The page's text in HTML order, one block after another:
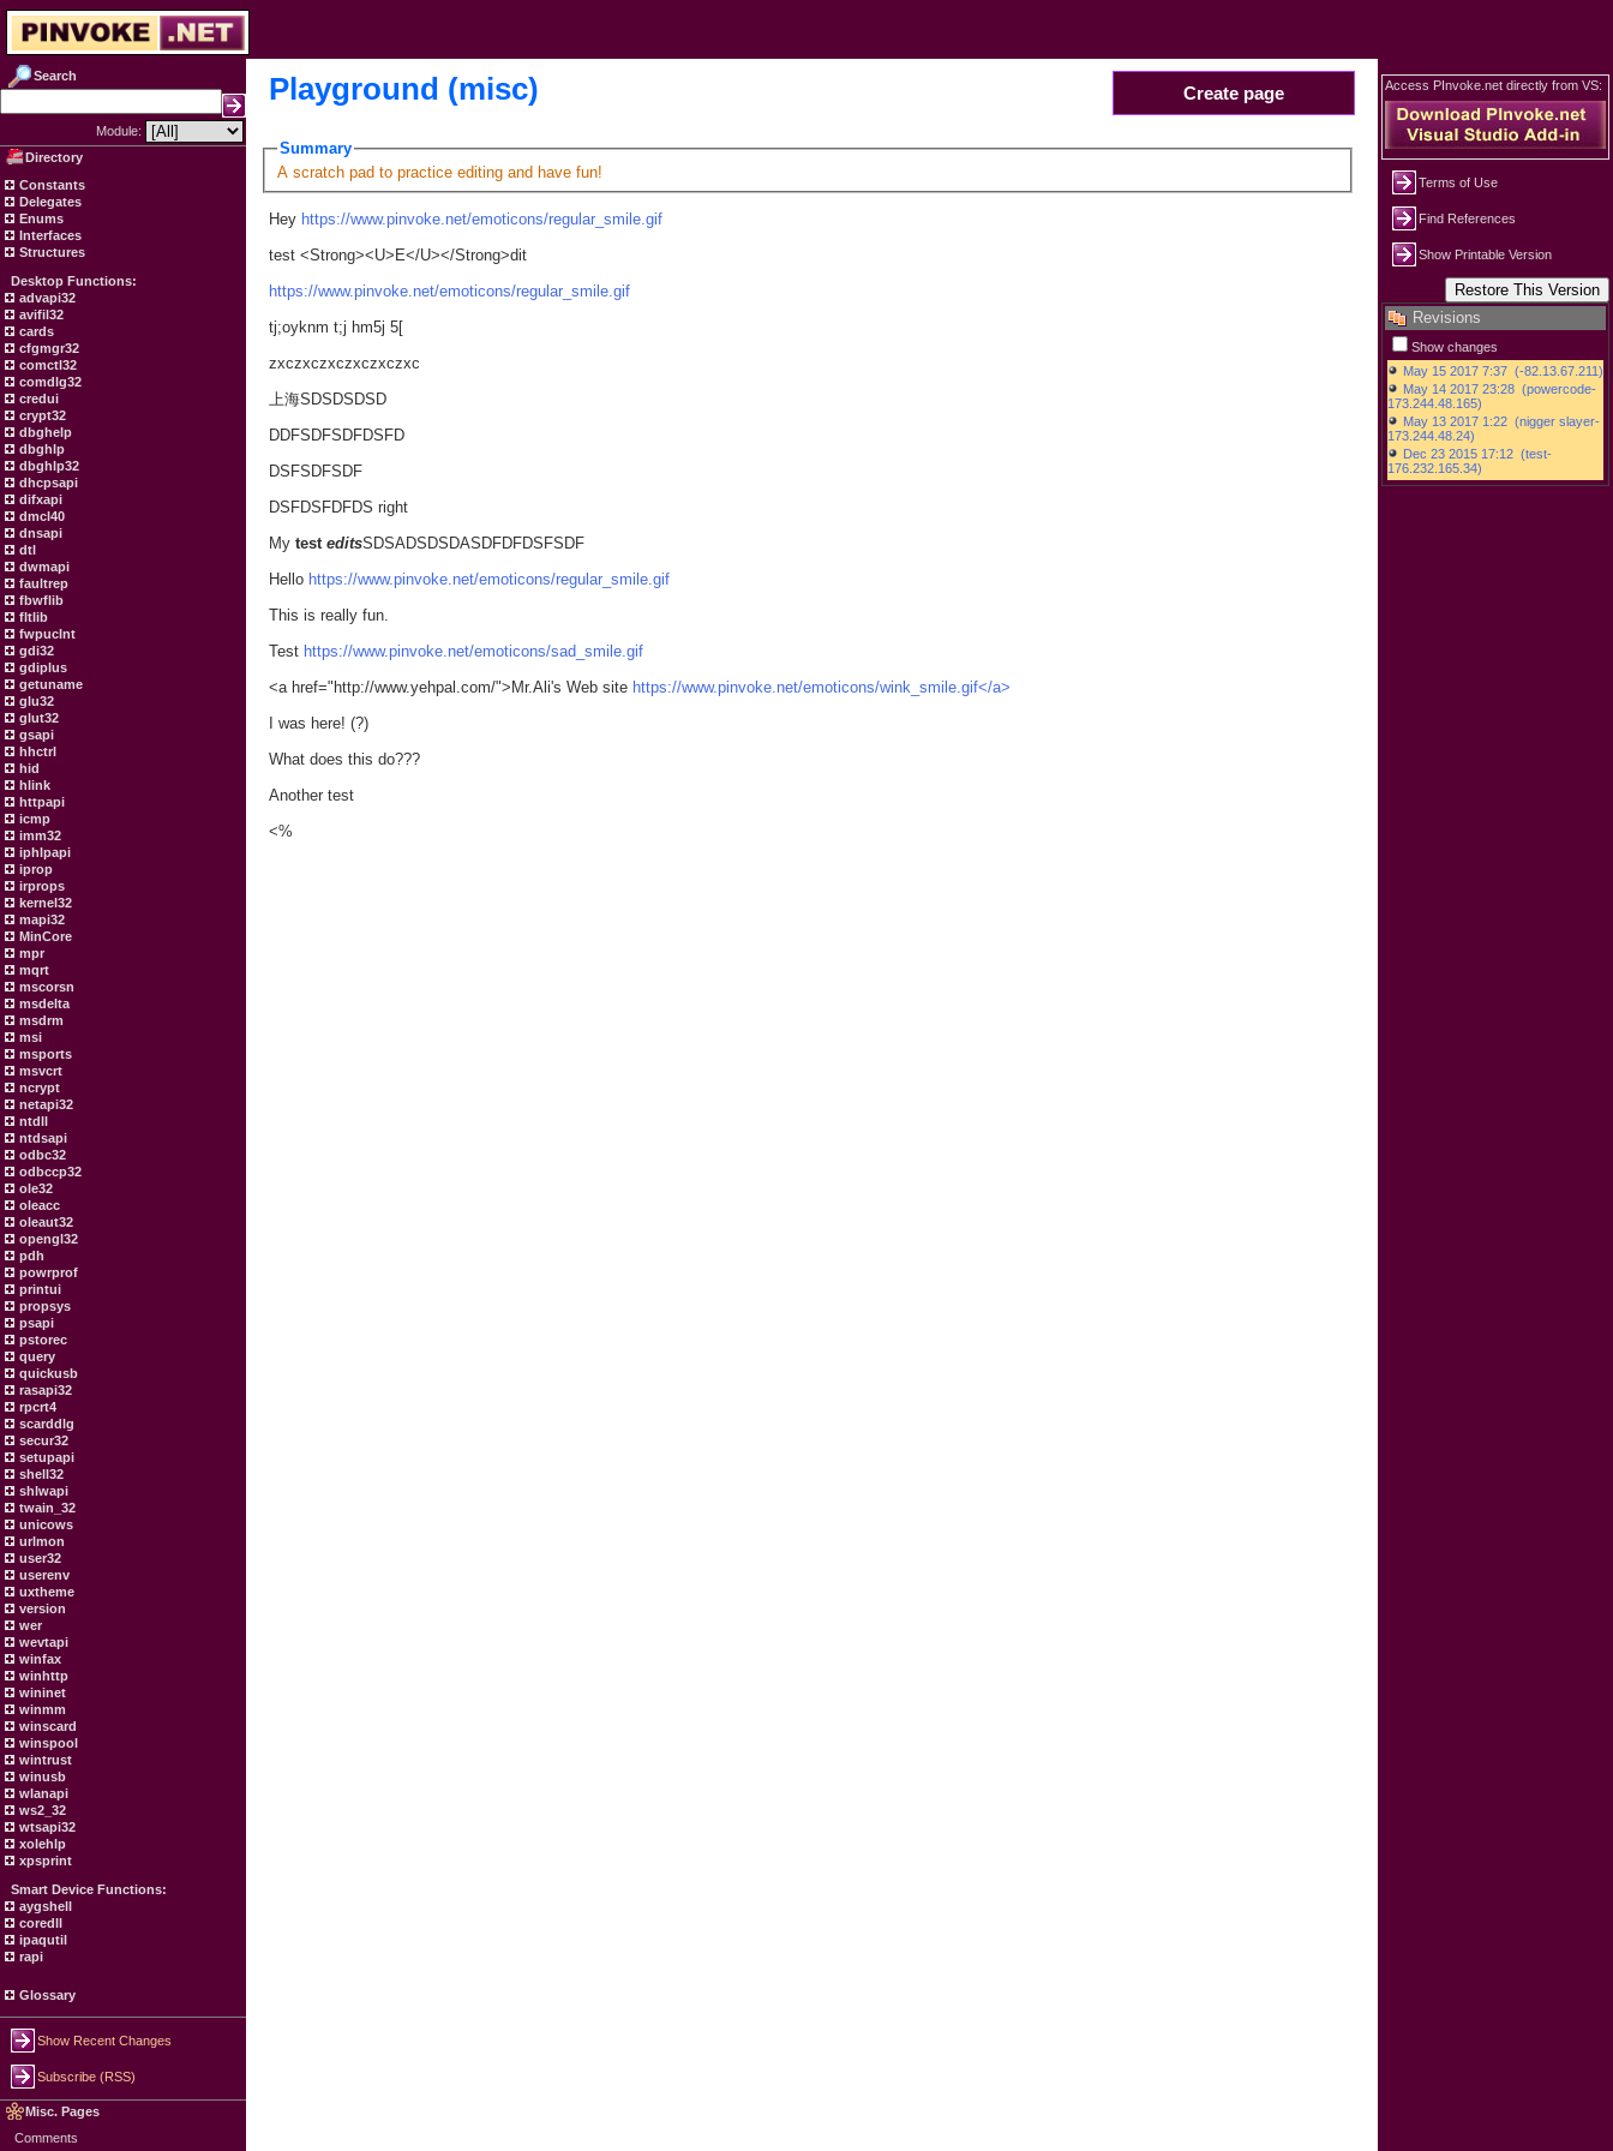
Search
Module:
Directory
Constants
Delegates
Enums
Interfaces
Structures
Desktop Functions:
advapi32
avifil32
cards
cfgmgr32
comctl32
comdlg32
credui
crypt32
dbghelp
dbghlp
dbghlp32
dhcpsapi
difxapi
dmcl40
dnsapi
dtl
dwmapi
faultrep
fbwflib
fltlib
fwpuclnt
gdi32
gdiplus
getuname
glu32
glut32
gsapi
hhctrl
hid
hlink
httpapi
icmp
imm32
iphlpapi
iprop
irprops
kernel32
mapi32
MinCore
mpr
mqrt
mscorsn
msdelta
msdrm
msi
msports
msvcrt
ncrypt
netapi32
ntdll
ntdsapi
odbc32
odbccp32
ole32
oleacc
oleaut32
opengl32
pdh
powrprof
printui
propsys
psapi
pstorec
query
quickusb
rasapi32
rpcrt4
scarddlg
secur32
setupapi
shell32
shlwapi
twain_32
unicows
urlmon
user32
userenv
uxtheme
version
wer
wevtapi
winfax
winhttp
wininet
winmm
winscard
winspool
wintrust
winusb
wlanapi
ws2_32
wtsapi32
xolehlp
xpsprint
Smart Device Functions:
aygshell
coredll
ipaqutil
rapi
Glossary
Show Recent Changes
Subscribe (RSS)
Misc. Pages
Comments
Create page
Playground (misc)
Summary
A scratch pad to practice editing and have fun!
Hey https://www.pinvoke.net/emoticons/regular_smile.gif
test <Strong><U>E</U></Strong>dit
https://www.pinvoke.net/emoticons/regular_smile.gif
tj;oyknm t;j hm5j 5[
zxczxczxczxczxczxc
上海SDSDSDSD
DDFSDFSDFDSFD
DSFSDFSDF
DSFDSFDFDS right
MytesteditsSDSADSDSDASDFDFDSFSDF
Hello https://www.pinvoke.net/emoticons/regular_smile.gif
This is really fun.
Test https://www.pinvoke.net/emoticons/sad_smile.gif
<a href="http://www.yehpal.com/">Mr.Ali's Web site https://www.pinvoke.net/emoticons/wink_smile.gif</a>
I was here! (?)
What does this do???
Another test
<%
Access PInvoke.net directly from VS:
Terms of Use
Find References
Show Printable Version
Revisions
Show changes